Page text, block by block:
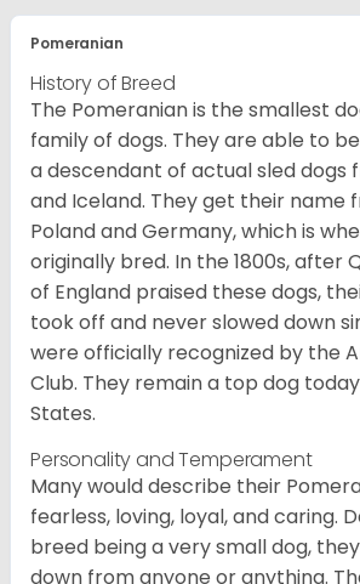
Pomeranian
History of Breed
The Pomeranian is the smallest
family of dogs. They are able to
a descendant of actual sled dogs
and Iceland. They get their name
Poland and Germany, which is
originally bred. In the 1800s, after
of England praised these dogs,
took off and never slowed down
were officially recognized by the
Club. They remain a top dog
States.
Personality and Temperament
Many would describe their
fearless, loving, loyal, and caring.
breed being a very small dog,
down from anyone or anything.